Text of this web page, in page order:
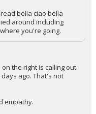
bella ciao bella
around including
you're going.
the right is calling out
ago. That's not
empathy.